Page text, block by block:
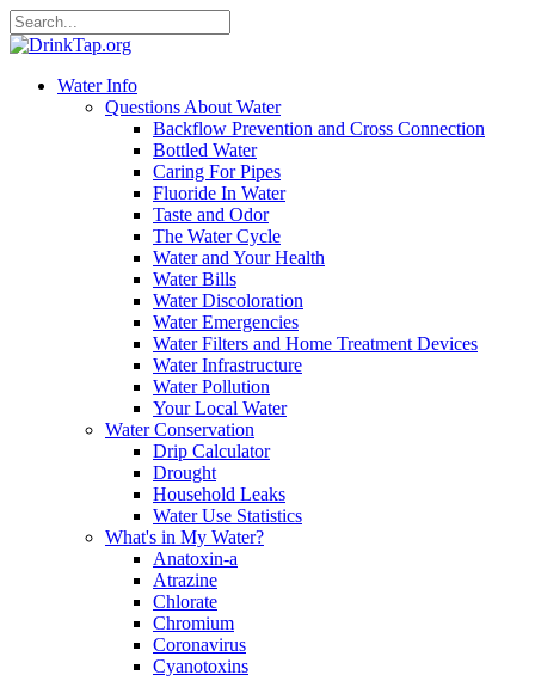
Water Info
Questions About Water
Backflow Prevention and Cross Connection
Bottled Water
Caring For Pipes
Fluoride In Water
Taste and Odor
The Water Cycle
Water and Your Health
Water Bills
Water Discoloration
Water Emergencies
Water Filters and Home Treatment Devices
Water Infrastructure
Water Pollution
Your Local Water
Water Conservation
Drip Calculator
Drought
Household Leaks
Water Use Statistics
What's in My Water?
Anatoxin-a
Atrazine
Chlorate
Chromium
Coronavirus
Cyanotoxins